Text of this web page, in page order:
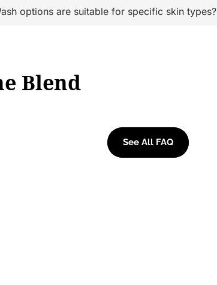
options are suitable for specific skin types?
Blend
See All FAQ